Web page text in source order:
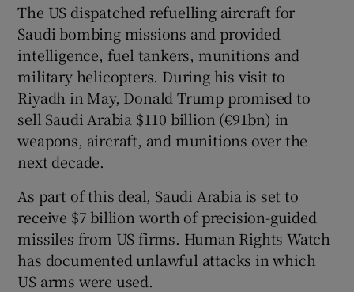
The US dispatched refuelling aircraft for
Saudi bombing missions and provided
intelligence, fuel tankers, munitions and
military helicopters. During his visit to
Riyadh in May, Donald Trump promised to
sell Saudi Arabia $110 billion (€91bn) in
weapons, aircraft, and munitions over the
next decade.
As part of this deal, Saudi Arabia is set to
receive $7 billion worth of precision-guided
missiles from US firms. Human Rights Watch
has documented unlawful attacks in which
US arms were used.